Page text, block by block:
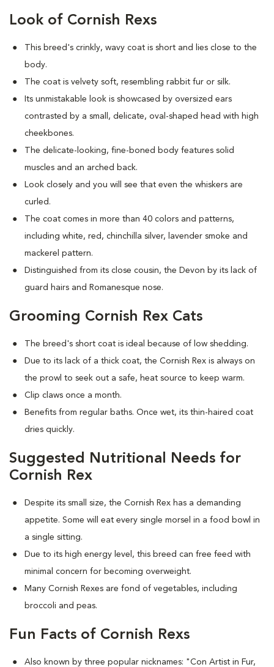
Look of Cornish Rexs
This breed's crinkly, wavy coat is short and lies close to the
body.
The coat is velvety soft, resembling rabbit fur or silk.
Its unmistakable look is showcased by oversized ears
contrasted by a small, delicate, oval-shaped head with high
cheekbones.
The delicate-looking, fine-boned body features solid
muscles and an arched back.
Look closely and you will see that even the whiskers are
curled.
The coat comes in more than 40 colors and patterns,
including white, red, chinchilla silver, lavender smoke and
mackerel pattern.
Distinguished from its close cousin, the Devon by its lack of
guard hairs and Romanesque nose.
Grooming Cornish Rex Cats
The breed's short coat is ideal because of low shedding.
Due to its lack of a thick coat, the Cornish Rex is always on
the prowl to seek out a safe, heat source to keep warm.
Clip claws once a month.
Benefits from regular baths. Once wet, its thin-haired coat
dries quickly.
Suggested Nutritional Needs for
Cornish Rex
Despite its small size, the Cornish Rex has a demanding
appetite. Some will eat every single morsel in a food bowl in
a single sitting.
Due to its high energy level, this breed can free feed with
minimal concern for becoming overweight.
Many Cornish Rexes are fond of vegetables, including
broccoli and peas.
Fun Facts of Cornish Rexs
Also known by three popular nicknames: "Con Artist in Fur,